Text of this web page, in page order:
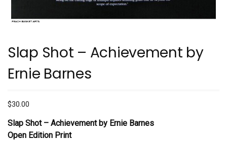
Slap Shot – Achievement by
Ernie Barnes
$30.00
Slap Shot – Achievement by Ernie Barnes
Open Edition Print